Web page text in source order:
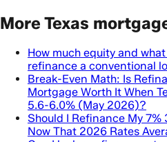
More Texas
How much equity and
refinance a conventional
Break-Even Math: Is
Mortgage Worth It When
5.6-6.0% (May 2026)?
Should I Refinance My
Now That 2026 Rates